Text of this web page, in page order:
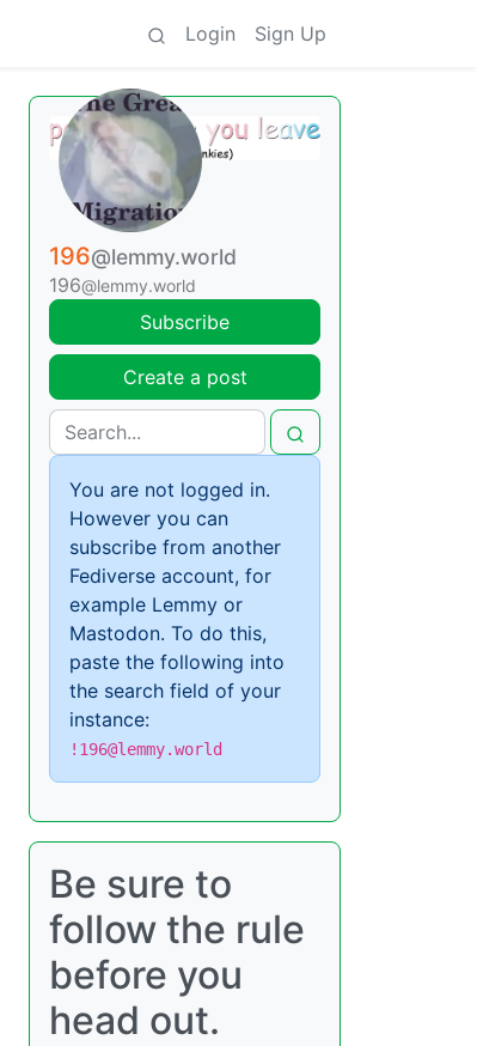
Login Sign Up
196@lemmy.world
196@lemmy.world
Subscribe
Create a post
You are not logged in.
However you can
subscribe from another
Fediverse account, for
example Lemmy or
Mastodon. To do this,
paste the following into
the search field of your
instance:
!196@lemmy.world
Be sure to
follow the rule
before you
head out.